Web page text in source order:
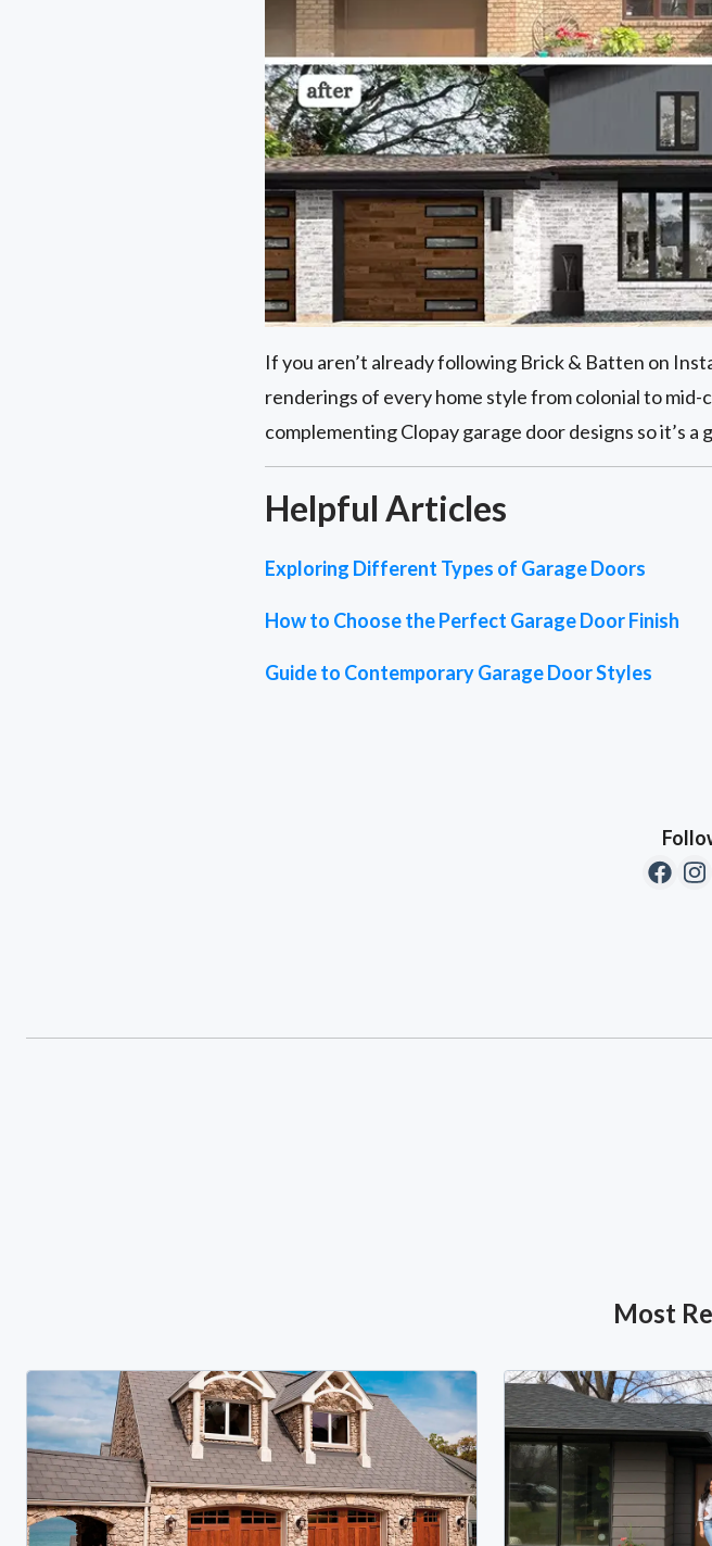
If you aren’t already following Brick & Batten on
renderings of every home style from colonial to
complementing Clopay garage door designs so it’s
Helpful Articles
Exploring Different Types of Garage Doors
How to Choose the Perfect Garage Door Finish
Guide to Contemporary Garage Door Styles
Most